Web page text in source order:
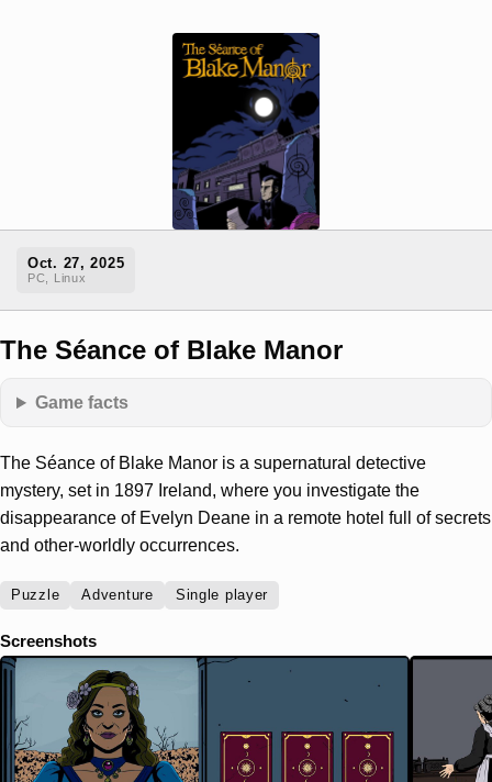
Oct. 27, 2025
PC, Linux
The Séance of Blake Manor
Game facts
The Séance of Blake Manor is a supernatural detective
mystery, set in 1897 Ireland, where you investigate the
disappearance of Evelyn Deane in a remote hotel full of secrets
and other-worldly occurrences.
Puzzle Adventure Single player
Screenshots